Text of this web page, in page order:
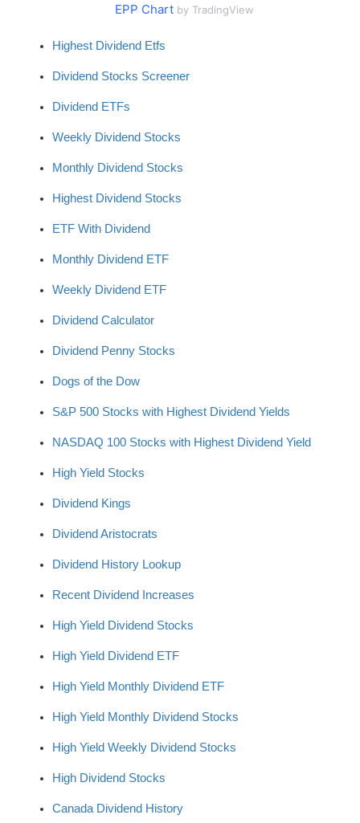
EPP Chartby TradingView
Highest Dividend Etfs
Dividend Stocks Screener
Dividend ETFs
Weekly Dividend Stocks
Monthly Dividend Stocks
Highest Dividend Stocks
ETF With Dividend
Monthly Dividend ETF
Weekly Dividend ETF
Dividend Calculator
Dividend Penny Stocks
Dogs of the Dow
S&P 500 Stocks with Highest Dividend Yields
NASDAQ 100 Stocks with Highest Dividend Yield
High Yield Stocks
Dividend Kings
Dividend Aristocrats
Dividend History Lookup
Recent Dividend Increases
High Yield Dividend Stocks
High Yield Dividend ETF
High Yield Monthly Dividend ETF
High Yield Monthly Dividend Stocks
High Yield Weekly Dividend Stocks
High Dividend Stocks
Canada Dividend History